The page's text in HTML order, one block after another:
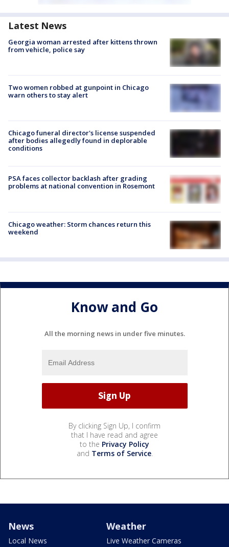
Latest News
Georgia woman arrested after kittens thrown
from vehicle, police say
Two women robbed at gunpoint in Chicago
warn others to stay alert
Chicago funeral director's license suspended
after bodies allegedly found in deplorable
conditions
PSA faces collector backlash after grading
problems at national convention in Rosemont
Chicago weather: Storm chances return this
weekend
Know and Go
All the morning news in under five minutes.
By clicking Sign Up, I confirm
that I have read and agree
to the Privacy Policy
and Terms of Service.
News
Local News
Weather
Live Weather Cameras